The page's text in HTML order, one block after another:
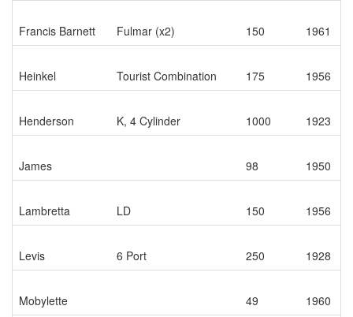
Francis Barnett Fulmar (x2) 150 1961
Heinkel Tourist Combination 175 1956
Henderson K, 4 Cylinder 1000 1923
James 98 1950
Lambretta LD 150 1956
Levis 6 Port 250 1928
Mobylette 49 1960